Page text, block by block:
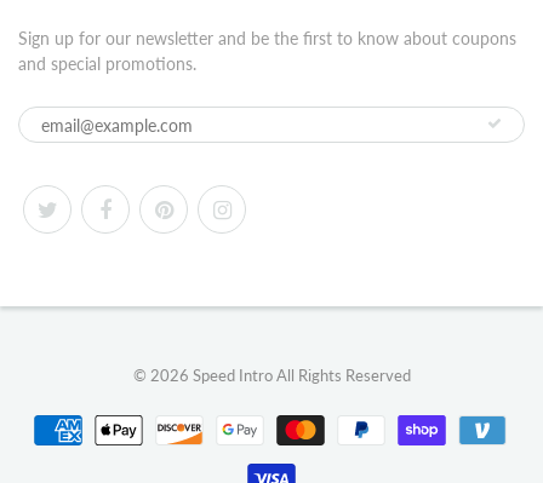
Sign up for our newsletter and be the first to know about coupons
and special promotions.
© 2026 Speed IntroAll Rights Reserved